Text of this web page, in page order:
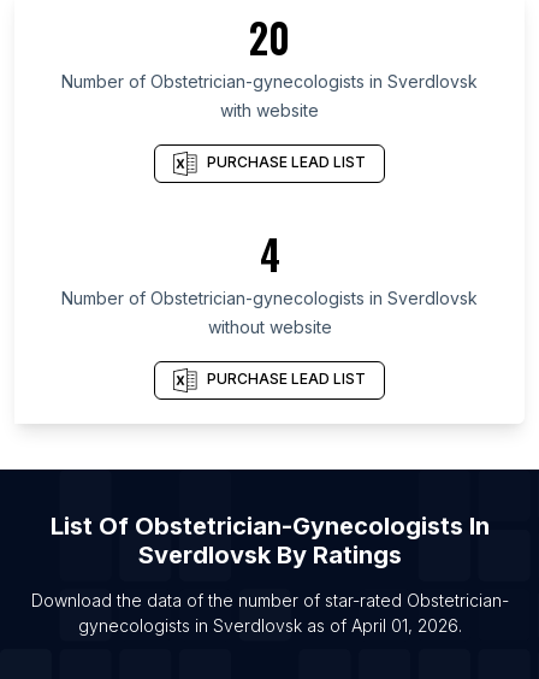
List Of Obstetrician-gynecologists in Alaska
List Of Obstetrician-gynecologists in New
List Of Obstetrician-gynecologists in Kansas
List Of Obstetrician-gynecologists in Nebraska
List Of Obstetrician-gynecologists in Vermont
List Of Obstetrician-gynecologists in Hawaii
List Of Obstetrician-gynecologists in Kailua
List Of Obstetrician-gynecologists in Renton
List Of Obstetrician-gynecologists in Abuja
List Of Obstetrician-gynecologists in Saratoga
Springs
List Of Obstetrician-gynecologists in Trumbull
List Of Obstetrician-gynecologists in Warren
20
Number of Obstetrician-gynecologists in Sverdlovsk
with website
PURCHASE LEAD LIST
4
Number of Obstetrician-gynecologists in Sverdlovsk
without website
PURCHASE LEAD LIST
List Of Obstetrician-Gynecologists In
SverdlovskBy Ratings
Download the data of the number of star-rated Obstetrician-
gynecologists in Sverdlovskas of April 01, 2026.